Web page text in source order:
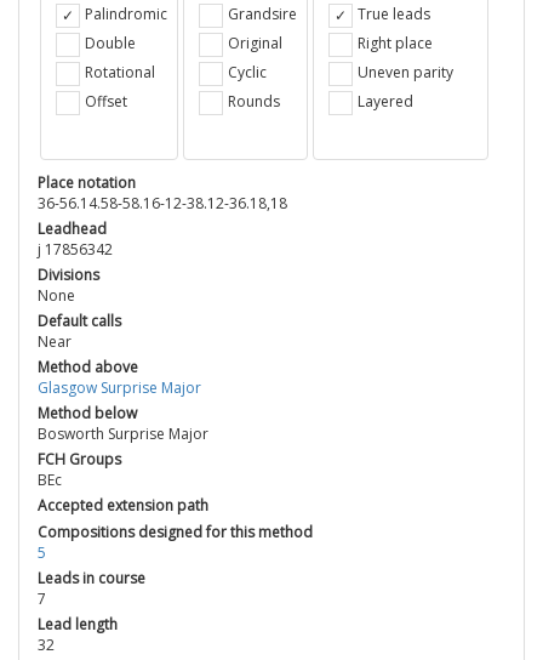
Palindromic
Double
Rotational
Offset
Grandsire
Original
Cyclic
Rounds
True leads
Right place
Uneven parity
Layered
Place notation
36-56.14.58-58.16-12-38.12-36.18,18
Leadhead
j 17856342
Divisions
None
Default calls
Near
Method above
Glasgow Surprise Major
Method below
Bosworth Surprise Major
FCH Groups
BEc
Accepted extension path
Compositions designed for this method
5
Leads in course
7
Lead length
32